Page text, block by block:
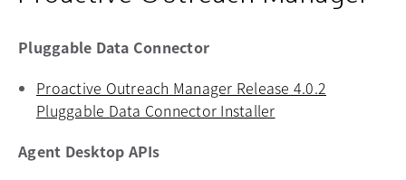
Pluggable Data Connector
Proactive Outreach Manager Release 4.0.2
Pluggable Data Connector Installer
Agent Desktop APIs